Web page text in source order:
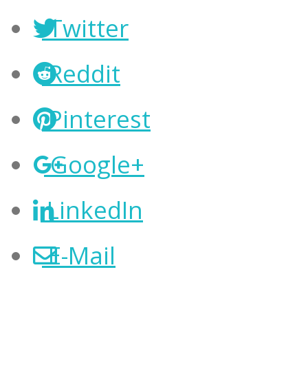
Twitter
Reddit
Pinterest
Google+
LinkedIn
E-Mail